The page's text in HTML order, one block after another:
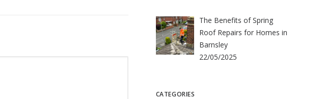
The Benefits of Spring
Roof Repairs for Homes in
Barnsley
22/05/2025
CATEGORIES